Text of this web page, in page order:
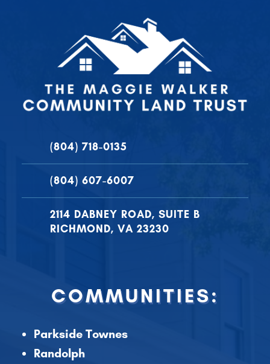
(804) 718-0135
(804) 607-6007
2114 DABNEY ROAD, SUITE B
RICHMOND, VA 23230
COMMUNITIES:
Parkside Townes
Randolph